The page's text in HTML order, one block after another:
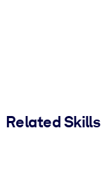
Related Skills